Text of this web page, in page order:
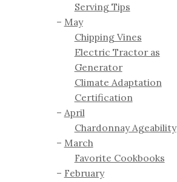
Serving Tips
May
Chipping Vines
Electric Tractor as
Generator
Climate Adaptation
Certification
April
Chardonnay Ageability
March
Favorite Cookbooks
February